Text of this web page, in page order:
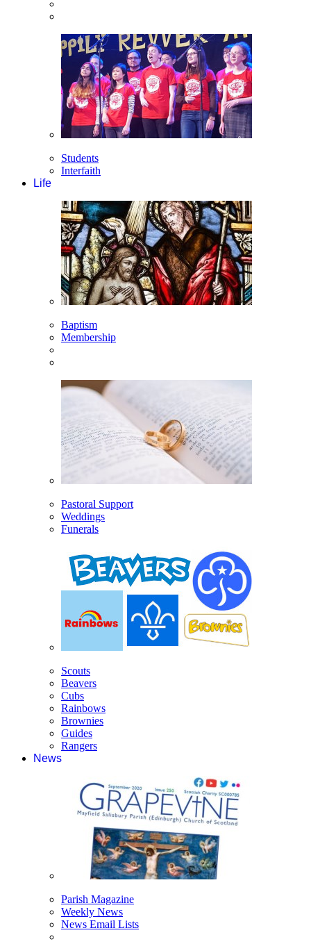
Students
Interfaith
Life
Baptism
Membership
Pastoral Support
Weddings
Funerals
Scouts
Beavers
Cubs
Rainbows
Brownies
Guides
Rangers
News
Parish Magazine
Weekly News
News Email Lists